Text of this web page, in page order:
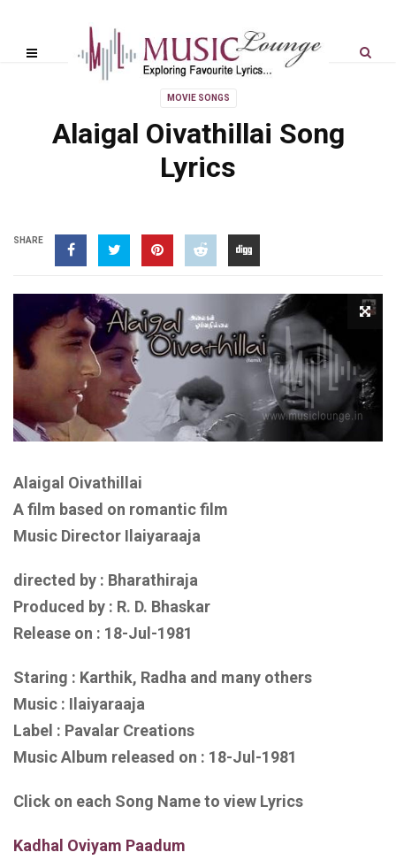
MOVIE SONGS
Alaigal Oivathillai Song
Lyrics
SHARE
Alaigal Oivathillai
A film based on romantic film
Music Director Ilaiyaraaja
directed by : Bharathiraja
Produced by : R. D. Bhaskar
Release on : 18-Jul-1981
Staring : Karthik, Radha and many others
Music : Ilaiyaraaja
Label : Pavalar Creations
Music Album released on : 18-Jul-1981
Click on each Song Name to view Lyrics
Kadhal Oviyam Paadum